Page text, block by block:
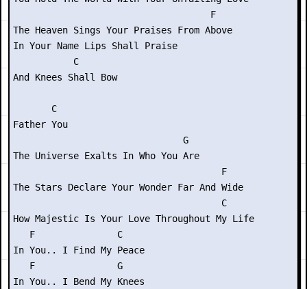
                                    F
The Heaven Sings Your Praises From Above
In Your Name Lips Shall Praise
           C
And Knees Shall Bow
       C
Father You
                               G
The Universe Exalts In Who You Are
                                      F
The Stars Declare Your Wonder Far And Wide
                                      C
How Majestic Is Your Love Throughout My Life
   F               C
In You.. I Find My Peace
   F               G
In You.. I Bend My Knees